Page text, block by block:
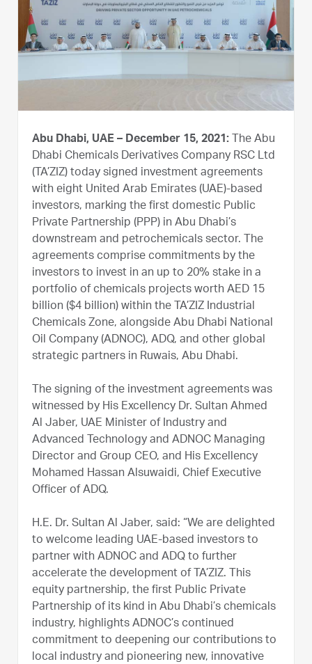
Abu Dhabi, UAE – December 15, 2021: The Abu
Dhabi Chemicals Derivatives Company RSC Ltd
(TA’ZIZ) today signed investment agreements
with eight United Arab Emirates (UAE)-based
investors, marking the first domestic Public
Private Partnership (PPP) in Abu Dhabi’s
downstream and petrochemicals sector. The
agreements comprise commitments by the
investors to invest in an up to 20% stake in a
portfolio of chemicals projects worth AED 15
billion ($4 billion) within the TA’ZIZ Industrial
Chemicals Zone, alongside Abu Dhabi National
Oil Company (ADNOC), ADQ, and other global
strategic partners in Ruwais, Abu Dhabi.
The signing of the investment agreements was
witnessed by His Excellency Dr. Sultan Ahmed
Al Jaber, UAE Minister of Industry and
Advanced Technology and ADNOC Managing
Director and Group CEO, and His Excellency
Mohamed Hassan Alsuwaidi, Chief Executive
Officer of ADQ.
H.E. Dr. Sultan Al Jaber, said: “We are delighted
to welcome leading UAE-based investors to
partner with ADNOC and ADQ to further
accelerate the development of TA’ZIZ. This
equity partnership, the first Public Private
Partnership of its kind in Abu Dhabi’s chemicals
industry, highlights ADNOC’s continued
commitment to deepening our contributions to
local industry and pioneering new, innovative